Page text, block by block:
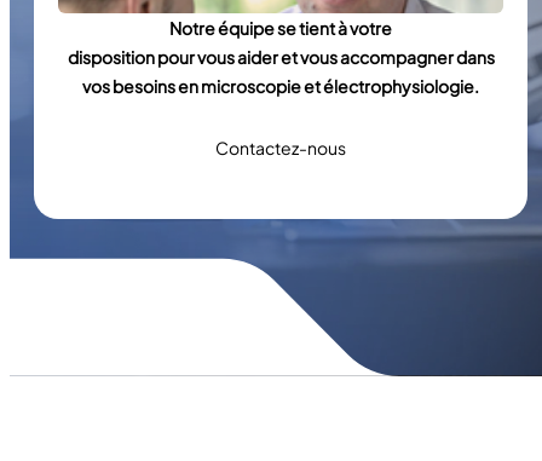
Notre équipe se tient à votre
disposition pour vous aider et vous accompagner dans
vos besoins en microscopie et électrophysiologie.
Contactez-nous